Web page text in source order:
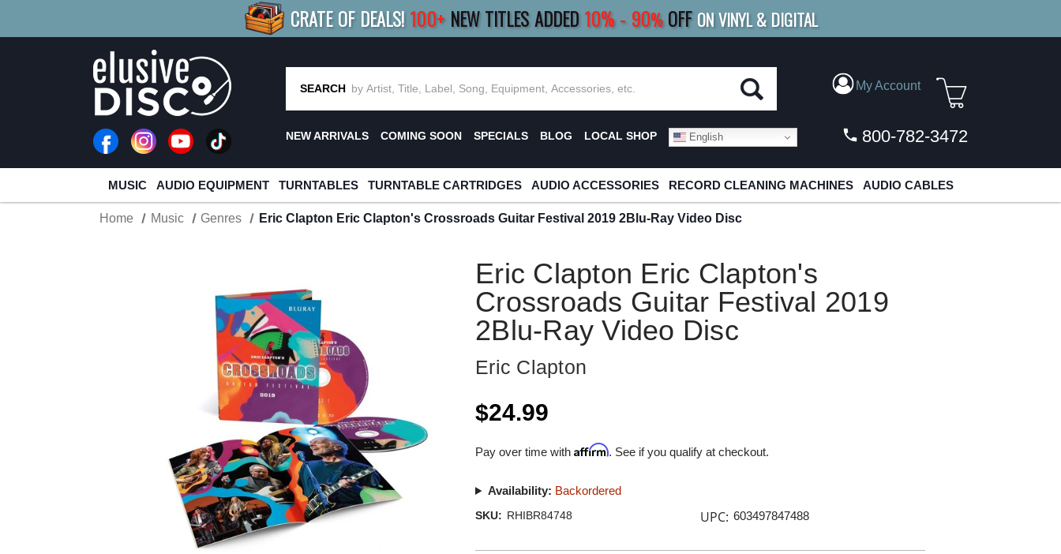
CRATE OF DEALS! 100+ NEW TITLES ADDED10%- 90% OFF ON VINYL & DIGITAL
R MORESAVE 10%| BUY 8+ TITLES SAVE 15% |FREE SHIPPINGFOR ORDERS
SEARCH My Account
NEW ARRIVALS COMING SOON SPECIALS BLOG LOCAL SHOP English 800-782-3472
MUSIC AUDIO EQUIPMENT TURNTABLES TURNTABLE CARTRIDGES AUDIO ACCESSORIES RECORD CLEANING MACHINES AUDIO CABLES
Home Music Genres Eric Clapton Eric Clapton's Crossroads Guitar Festival 2019 2Blu-Ray Video Disc
Eric Clapton Eric Clapton's
Crossroads Guitar Festival 2019
2Blu-Ray Video Disc
Eric Clapton
$24.99
Pay over time withAffirm. See if you qualify at checkout.
Availability: Backordered
SKU: RHIBR84748 UPC: 603497847488